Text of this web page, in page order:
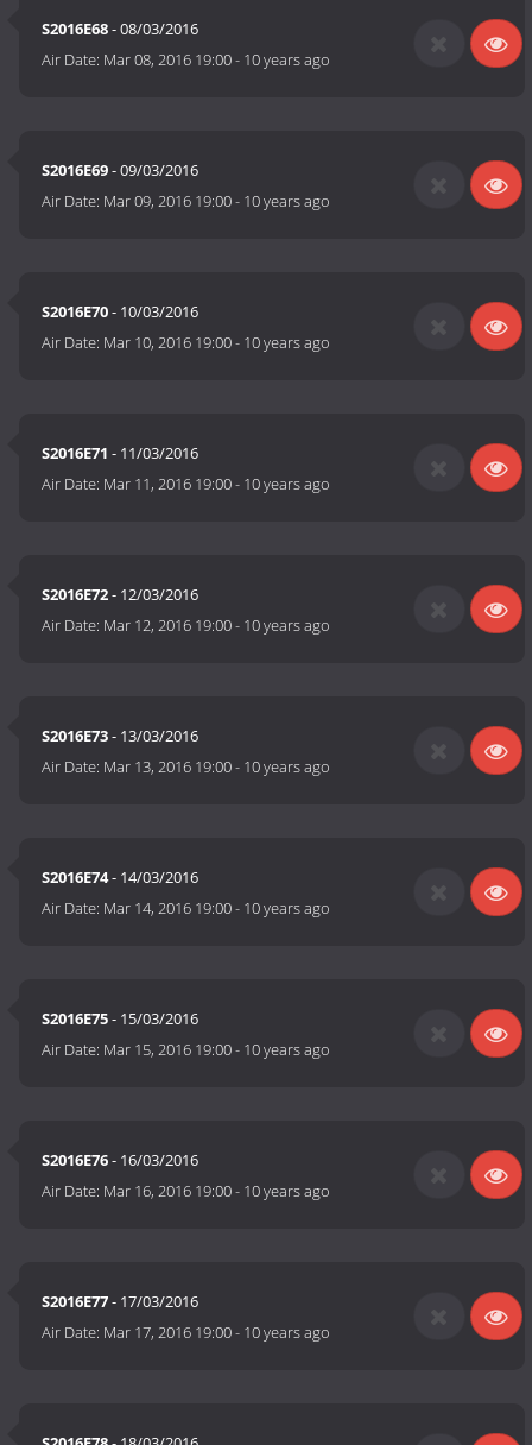
S2016E68- 08/03/2016
Air Date: Mar 08, 2016 19:00- 10 years ago
S2016E69- 09/03/2016
Air Date: Mar 09, 2016 19:00- 10 years ago
S2016E70- 10/03/2016
Air Date: Mar 10, 2016 19:00- 10 years ago
S2016E71 - 11/03/2016
Air Date: Mar 11, 2016 19:00- 10 years ago
S2016E72- 12/03/2016
Air Date: Mar 12, 2016 19:00- 10 years ago
S2016E73- 13/03/2016
Air Date: Mar 13, 2016 19:00- 10 years ago
S2016E74- 14/03/2016
Air Date: Mar 14, 2016 19:00- 10 years ago
S2016E75- 15/03/2016
Air Date: Mar 15, 2016 19:00- 10 years ago
S2016E76- 16/03/2016
Air Date: Mar 16, 2016 19:00- 10 years ago
S2016E77- 17/03/2016
Air Date: Mar 17, 2016 19:00- 10 years ago